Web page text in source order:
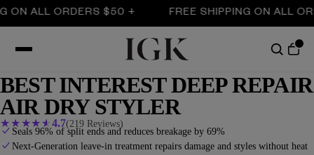
ALL ORDERS $50 + FREE SHIPPING ON ALL
BEST INTEREST DEEP REPAIR
AIR DRY STYLER
★ ★ ★★★4.7(219 Reviews)
Seals 96% of split ends and reduces breakage by 69%
Next-Generation leave-in treatment repairs damage and styles without heat